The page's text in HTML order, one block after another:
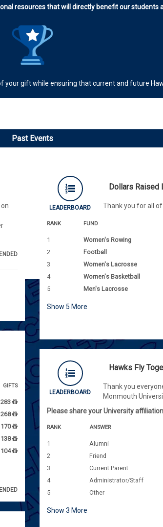
resources that will directly benefit our students
gift while ensuring that current and future
Past Events
ENDED
GIFTS
283
268
170
138
104
ENDED
LEADERBOARD
Dollars Raised
Thank you for all
RANK FUND
1 Women's Rowing
2
Football
3
Women's Lacrosse
4
Women's Basketball
5
Men's Lacrosse
Show 5 More
LEADERBOARD
Hawks Fly
Thank you
Monmouth
Please share your University affiliation
RANK ANSWER
1 Alumni
2
Friend
3
Current Parent
4
Administrator/Staff
5
Other
Show 3 More